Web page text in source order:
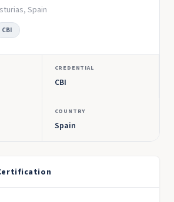
Spain
CBI
CREDENTIAL
CBI
COUNTRY
Spain